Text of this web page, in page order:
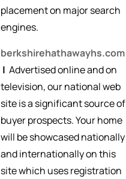
placement on major search
engines.
berkshirehathawayhs.com
| Advertised online and on
television, our national web
site is a significant source of
buyer prospects. Your home
will be showcased nationally
and internationally on this
site which uses registration